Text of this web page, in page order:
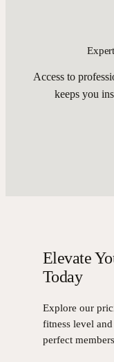
Access to
keeps you
Elevate
Today
Explore our
fitness level
perfect